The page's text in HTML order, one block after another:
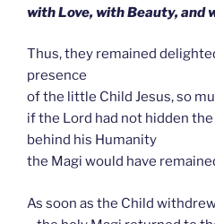
with Love, with Beauty, and
Thus, they remained
presence
of the little Child Jesus, so
if the Lord had not hidden
behind his Humanity
the Magi would have
As soon as the Child